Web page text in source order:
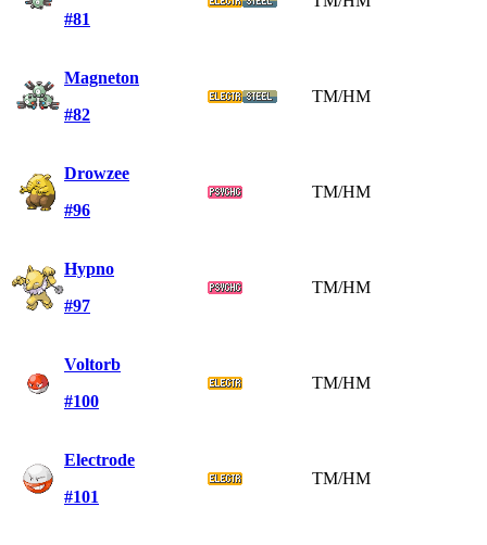
#81
Magneton
#82
TM/HM
Drowzee
#96
TM/HM
Hypno
#97
TM/HM
Voltorb
#100
TM/HM
Electrode
#101
TM/HM